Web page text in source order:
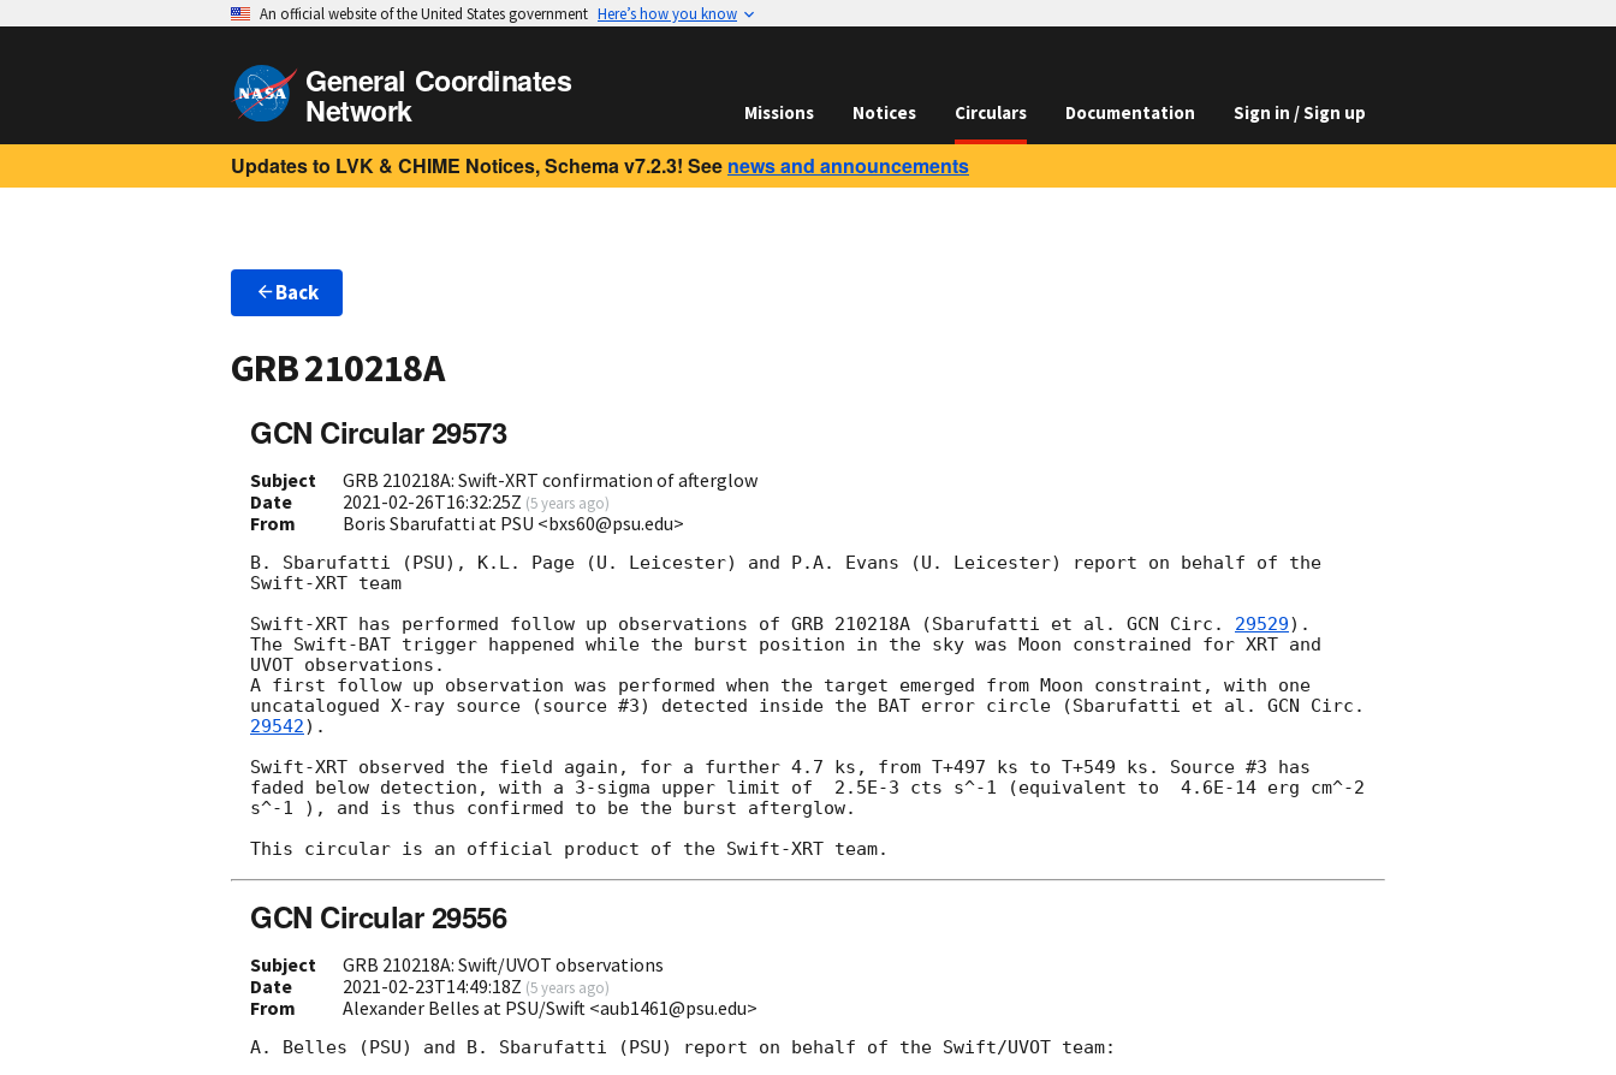
An official website of the United States government Here’s how you know
General Coordinates
Network Missions Notices Circulars Documentation Sign in / Sign up
Updates to LVK & CHIME Notices, Schema v7.2.3! See news and announcements
Back
GRB 210218A
GCN Circular 29573
Subject
GRB 210218A: Swift-XRT confirmation of afterglow
Date
2021-02-26T16:32:25Z (5 years ago)
From Boris Sbarufatti at PSU <bxs60@psu.edu>
B. Sbarufatti (PSU), K.L. Page (U. Leicester) and P.A. Evans (U. Leicester) report on behalf of the
Swift-XRT team
Swift-XRT has performed follow up observations of GRB 210218A (Sbarufatti et al. GCN Circ. 29529).
The Swift-BAT trigger happened while the burst position in the sky was Moon constrained for XRT and
UVOT observations.
A first follow up observation was performed when the target emerged from Moon constraint, with one
uncatalogued X-ray source (source #3) detected inside the BAT error circle (Sbarufatti et al.
29542).
Swift-XRT observed the field again, for a further 4.7 ks, from T+497 ks to T+549 ks. Source #3 has
faded below detection, with a 3-sigma upper limit of  2.5E-3 cts s^-1 (equivalent to  4.6E-14 erg cm^-2
s^-1 ), and is thus confirmed to be the burst afterglow.
GCN Circular 29556
Subject
GRB 210218A: Swift/UVOT observations
Date
2021-02-23T14:49:18Z (5 years ago)
From Alexander Belles at PSU/Swift <aub1461@psu.edu>
A. Belles (PSU) and B. Sbarufatti (PSU) report on behalf of the Swift/UVOT team: